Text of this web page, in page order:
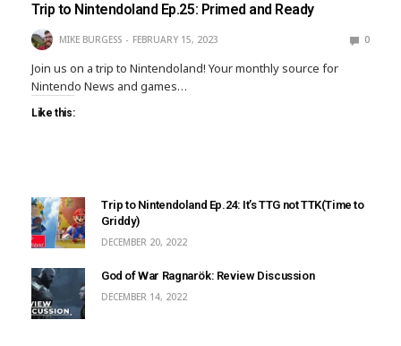
Trip to Nintendoland Ep.25: Primed and Ready
MIKE BURGESS FEBRUARY 15, 2023 0
Join us on a trip to Nintendoland! Your monthly source for
Nintendo News and games…
Like this:
Trip to Nintendoland Ep.24: It’s TTG not TTK(Time to
Griddy)
DECEMBER 20, 2022
God of War Ragnarök: Review Discussion
DECEMBER 14, 2022